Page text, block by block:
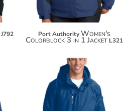
J792 Port Authority Women's
Colorblock 3 in 1 Jacket L321
$168.86